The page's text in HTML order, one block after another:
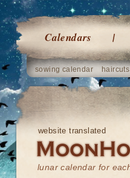
Calendars
sowing calendar
website translated
lunar calendar for